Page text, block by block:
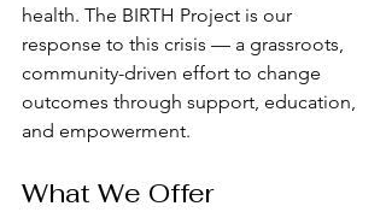
health. The BIRTH Project is our
response to this crisis — a grassroots,
community-driven effort to change
outcomes through support, education,
and empowerment.
What We Offer